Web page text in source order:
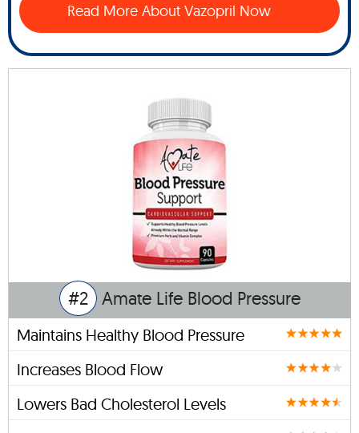
Read More About Vazopril Now
#2 Amate Life Blood Pressure
Maintains Healthy Blood Pressure
Increases Blood Flow
Lowers Bad Cholesterol Levels